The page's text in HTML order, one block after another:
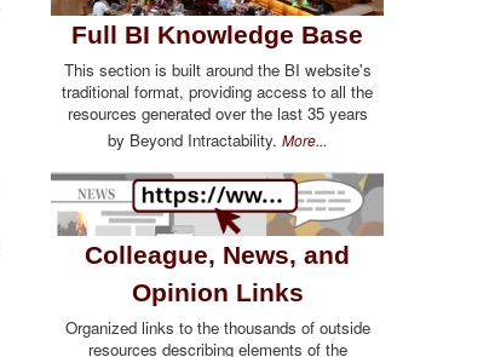
Full BI Knowledge Base
This section is built around the BI website's
traditional format, providing access to all the
resources generated over the last 35 years
by Beyond Intractability. More...
Colleague, News, and
Opinion Links
Organized links to the thousands of outside
resources describing elements of the